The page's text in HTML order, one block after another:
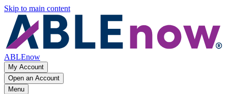
Skip to main content
ABLEnow
My Account
Open an Account
Menu